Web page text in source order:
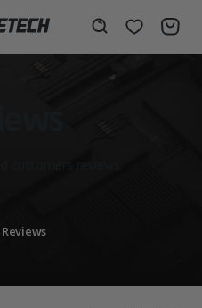
Wishlist
Reviews